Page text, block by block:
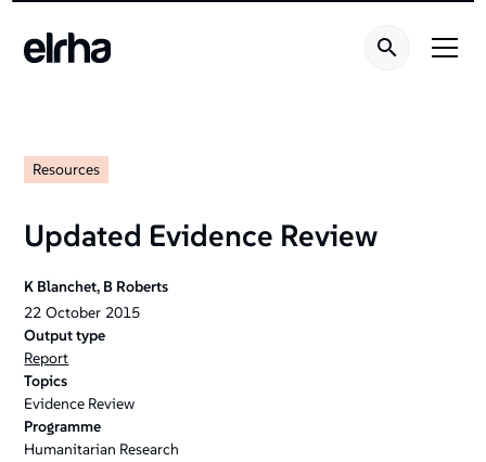
Resources
Updated Evidence Review
K Blanchet, B Roberts
22 October 2015
Output type
Report
Topics
Evidence Review
Programme
Humanitarian Research